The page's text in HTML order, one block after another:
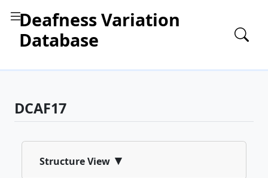
Deafness Variation
Database
DCAF17
Structure View ▾